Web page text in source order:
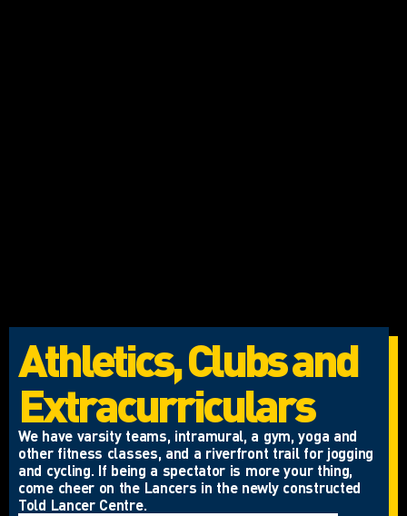
Athletics, Clubs and
Extracurriculars
We have varsity teams, intramural, a gym, yoga and
other fitness classes, and a riverfront trail for jogging
and cycling. If being a spectator is more your thing,
come cheer on the Lancers in the newly constructed
Told Lancer Centre.